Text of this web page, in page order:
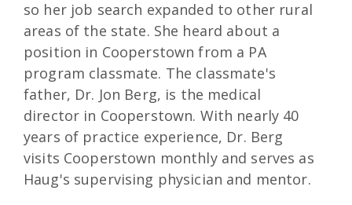
so her job search expanded to other rural
areas of the state. She heard about a
position in Cooperstown from a PA
program classmate. The classmate's
father, Dr. Jon Berg, is the medical
director in Cooperstown. With nearly 40
years of practice experience, Dr. Berg
visits Cooperstown monthly and serves as
Haug's supervising physician and mentor.